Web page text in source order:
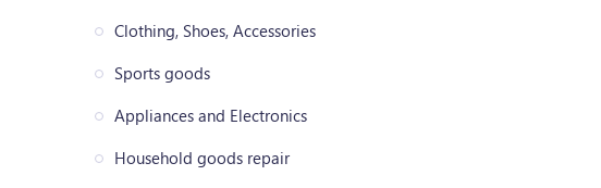
Clothing, Shoes, Accessories
Sports goods
Appliances and Electronics
Household goods repair